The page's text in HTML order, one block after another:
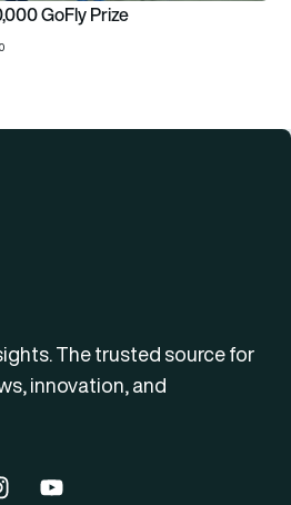
GoFly Prize
The trusted source for
innovation, and